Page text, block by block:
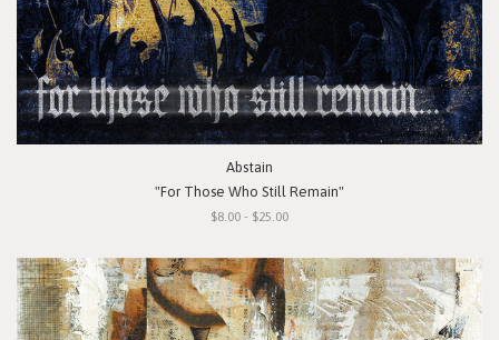
Abstain
"For Those Who Still Remain"
$8.00 - $25.00